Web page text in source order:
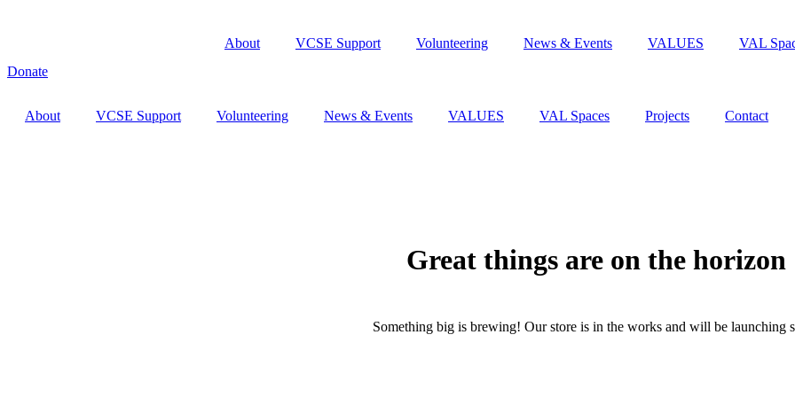
About VCSE Support Volunteering News & Events VALUES VAL
Donate
About VCSE Support Volunteering News & Events VALUES VAL Spaces Projects Contact
Great things are on the horizon
Something big is brewing! Our store is in the works and will be launching